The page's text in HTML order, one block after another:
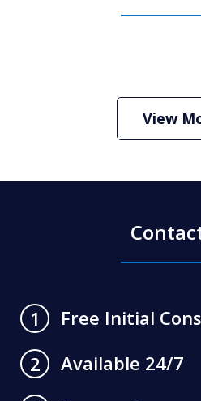
Criminal Defense
View
1
Free Initial
2
Available 24/7